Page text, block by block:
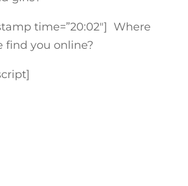
time=”20:02″] Where
find you online?